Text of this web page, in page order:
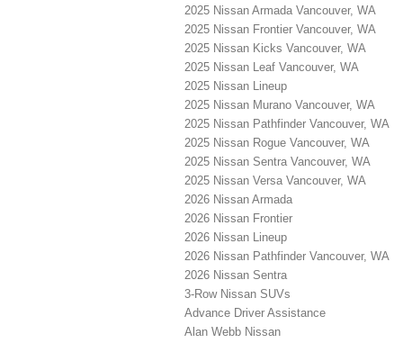
2025 Nissan Armada Vancouver, WA
2025 Nissan Frontier Vancouver, WA
2025 Nissan Kicks Vancouver, WA
2025 Nissan Leaf Vancouver, WA
2025 Nissan Lineup
2025 Nissan Murano Vancouver, WA
2025 Nissan Pathfinder Vancouver, WA
2025 Nissan Rogue Vancouver, WA
2025 Nissan Sentra Vancouver, WA
2025 Nissan Versa Vancouver, WA
2026 Nissan Armada
2026 Nissan Frontier
2026 Nissan Lineup
2026 Nissan Pathfinder Vancouver, WA
2026 Nissan Sentra
3-Row Nissan SUVs
Advance Driver Assistance
Alan Webb Nissan